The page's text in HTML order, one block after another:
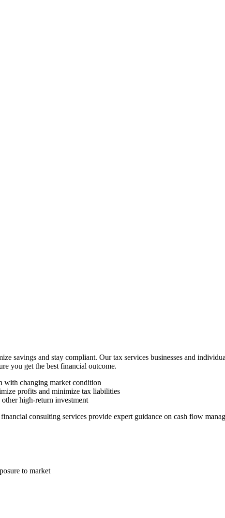
savings and stay compliant. Our tax services businesses and
you get the best financial outcome.
with changing market condition
profits and minimize tax liabilities
high-return investment
consulting services provide expert guidance on cash flow
to market